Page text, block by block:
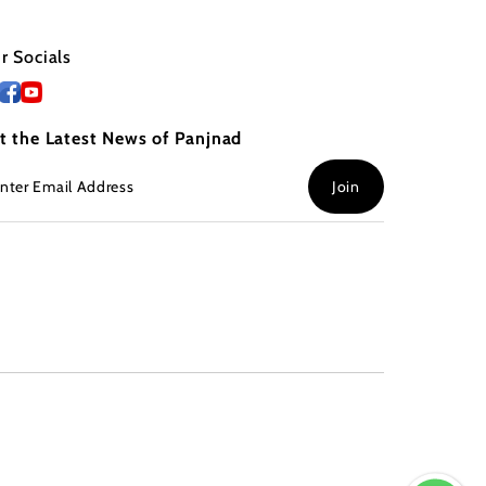
Socials
the Latest News of Panjnad
Join